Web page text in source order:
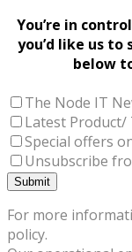
You’re in
you’d like us
below
The Node IT
Latest Product/
Special offers
Unsubscribe
For more
policy.